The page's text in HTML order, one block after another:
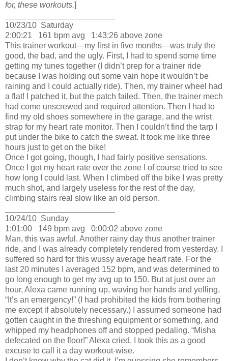
for, these workouts.]
10/23/10 Saturday
2:00:21
161 bpm avg
1:43:26 above zone
This trainer workout—my first in five months—was truly the
good, the bad, and the ugly. First, I had to spend some time
getting my tunes together (I didn’t prep for a trainer ride
because I was holding out some vain hope it wouldn’t be
raining and I could actually ride). Then, my trainer wheel had
a flat!
I patched it, but the patch failed. Then, the trainer mech
had come unscrewed and required attention. Then I had to
find my old shoes somewhere in the garage, and the wrist
strap for my heart rate monitor. Then I couldn’t find the tarp I
put under the bike to catch the sweat. It took me like three
hours just to get on the bike!
Once I got going, though, I had fairly positive sensations.
Once I got my heart rate over the zone I of course tried to see
how long I could last. When I climbed off the bike I was pretty
much shot, and largely useless for the rest of the day,
climbing stairs real slow like an old person.
10/24/10 Sunday
1:01:00
149 bpm avg
0:00:02 above zone
Man, this was awful. Another rainy day thus another trainer
ride, and I was already completely rendered from yesterday.
suffered so hard for this wussy average heart rate. For the
last 20 minutes I averaged 152 bpm, and was determined to
go long enough to get my avg up to 150. But at just over an
hour, Alexa came running up, waving her hands and yelling,
“It’s an emergency!” (I had prohibited the kids from bothering
me except if absolutely necessary.)
I assumed someone had
gotten caught in the threshing equipment or something, and
whipped my headphones off and stopped pedaling. “Misha
defecated on the floor!” Alexa cried.
I took this as a good
excuse to call it a day workout-wise.